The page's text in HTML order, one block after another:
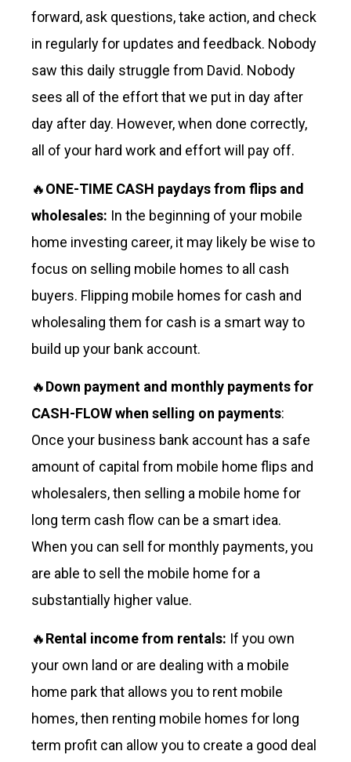
forward, ask questions, take action, and check
in regularly for updates and feedback. Nobody
saw this daily struggle from David. Nobody
sees all of the effort that we put in day after
day after day. However, when done correctly,
all of your hard work and effort will pay off.
🔥ONE-TIME CASH paydays from flips and
wholesales: In the beginning of your mobile
home investing career, it may likely be wise to
focus on selling mobile homes to all cash
buyers. Flipping mobile homes for cash and
wholesaling them for cash is a smart way to
build up your bank account.
🔥Down payment and monthly payments for
CASH-FLOW when selling on payments:
Once your business bank account has a safe
amount of capital from mobile home flips and
wholesalers, then selling a mobile home for
long term cash flow can be a smart idea.
When you can sell for monthly payments, you
are able to sell the mobile home for a
substantially higher value.
🔥Rental income from rentals: If you own
your own land or are dealing with a mobile
home park that allows you to rent mobile
homes, then renting mobile homes for long
term profit can allow you to create a good deal